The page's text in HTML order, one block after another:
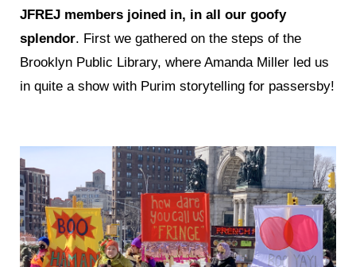
JFREJ members joined in, in all our goofy
splendor. First we gathered on the steps of the
Brooklyn Public Library, where Amanda Miller led us
in quite a show with Purim storytelling for passersby!